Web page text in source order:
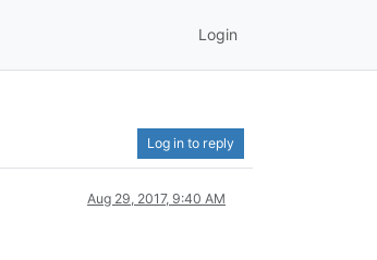
Login
Log in to reply
Aug 29, 2017, 9:40 AM